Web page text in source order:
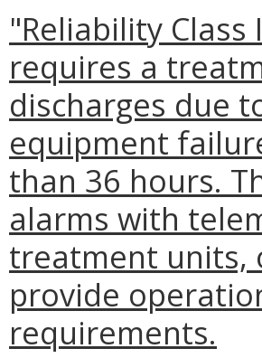
"Reliability
requires a
discharges due
equipment
than 36 hours.
alarms with
treatment units,
provide
requirements.